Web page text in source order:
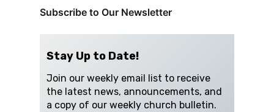
Subscribe to Our Newsletter
Stay Up to Date!
Join our weekly email list to receive
the latest news, announcements, and
a copy of our weekly church bulletin.